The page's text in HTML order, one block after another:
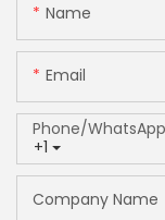
Name
Email
+1
Phone/whatsApp
Company Name